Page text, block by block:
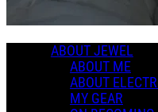
ABOUT JEWEL
ABOUT ME
ABOUT
MY GEAR